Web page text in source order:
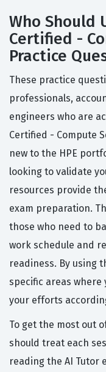
Who Should
Certified -
Practice
These practice
professionals,
engineers who are
Certified - Compute
new to the HPE
looking to validate
resources provide
exam preparation.
those who need to
work schedule and
readiness. By using
specific areas where
your efforts
To get the most out
should treat each
reading the AI Tutor